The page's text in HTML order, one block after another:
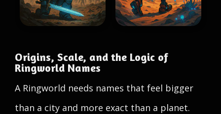
Origins, Scale, and the Logic of
Ringworld Names
A Ringworld needs names that feel bigger
than a city and more exact than a planet.